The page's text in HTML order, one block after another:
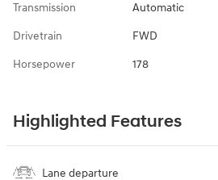
Transmission Automatic
Drivetrain FWD
Horsepower 178
Highlighted Features
Lane departure